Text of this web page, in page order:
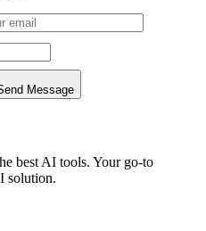
Message
best AI tools. Your go-to
solution.